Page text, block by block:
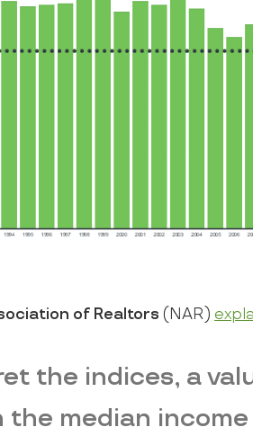
of Realtors (NAR)
the indices, a
the median